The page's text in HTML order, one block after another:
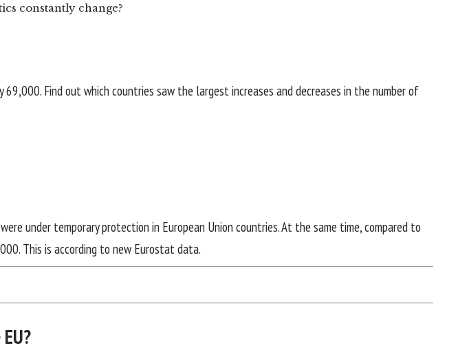
constantly change?
Find out which countries saw the largest increases and decreases in the number of
under temporary protection in European Union countries. At the same time, compared to
This is according to new Eurostat data.